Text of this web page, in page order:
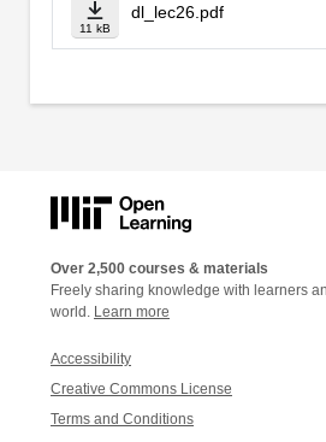
11 kB
dl_lec26.pdf
Over 2,500 courses & materials
Freely sharing knowledge with learners
world. Learn more
Accessibility
Creative Commons License
Terms and Conditions